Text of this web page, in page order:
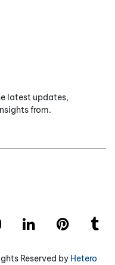
latest updates,
from.
Reserved by Hetero